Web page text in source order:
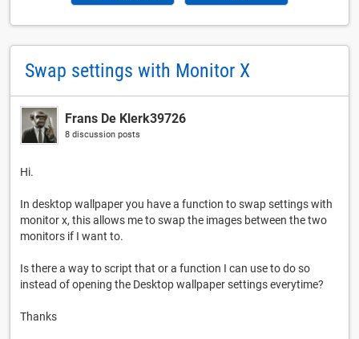
Swap settings with Monitor X
Frans De Klerk39726
8 discussion posts
Hi.
In desktop wallpaper you have a function to swap settings with
monitor x, this allows me to swap the images between the two
monitors if I want to.
Is there a way to script that or a function I can use to do so
instead of opening the Desktop wallpaper settings everytime?
Thanks